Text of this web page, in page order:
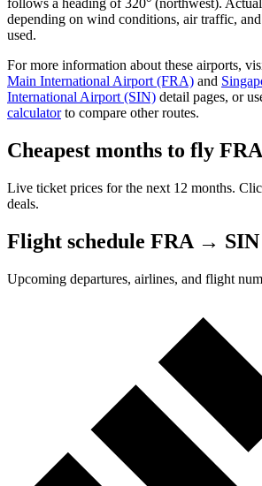
follows a heading of 320° (northwest).
depending on wind conditions, air traffic,
used.
For more information about these airports,
Main International Airport (FRA) and
International Airport (SIN) detail pages, or
calculatorto compare other routes.
Cheapest months to fly
Live ticket prices for the next 12 months.
deals.
Flight schedule FRA → SIN
Upcoming departures, airlines, and flight